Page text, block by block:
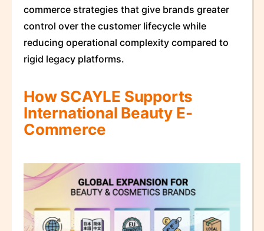
commerce strategies that give brands greater
control over the customer lifecycle while
reducing operational complexity compared to
rigid legacy platforms.
How SCAYLE Supports
International Beauty E-
Commerce